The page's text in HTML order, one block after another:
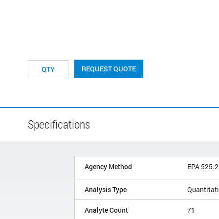
REQUEST QUOTE
Specifications
Agency Method EPA 525.2
Analysis Type
Analyte Count 71